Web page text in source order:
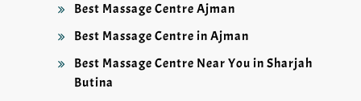
Best Massage Centre Ajman
Best Massage Centre in Ajman
Best Massage Centre Near You in Sharjah
Butina